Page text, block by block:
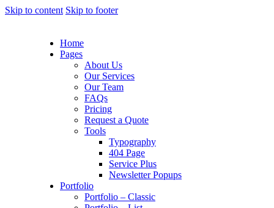
Skip to content Skip to footer
Home
Pages
About Us
Our Services
Our Team
FAQs
Pricing
Request a Quote
Tools
Typography
404 Page
Service Plus
Newsletter Popups
Portfolio
Portfolio – Classic